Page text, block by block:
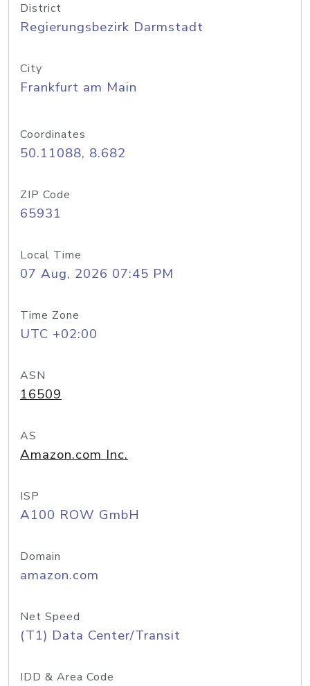
District
Regierungsbezirk Darmstadt
City
Frankfurt am Main
Coordinates
50.11088, 8.682
ZIP Code
65931
Local Time
07 Aug, 2026 07:45 PM
Time Zone
UTC +02:00
ASN
16509
AS
Amazon.com Inc.
ISP
A100 ROW GmbH
Domain
amazon.com
Net Speed
(T1) Data Center/Transit
IDD & Area Code